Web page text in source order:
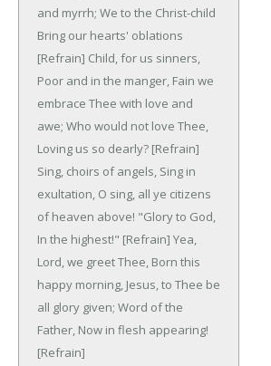
and myrrh; We to the Christ-child
Bring our hearts' oblations
[Refrain] Child, for us sinners,
Poor and in the manger, Fain we
embrace Thee with love and
awe; Who would not love Thee,
Loving us so dearly? [Refrain]
Sing, choirs of angels, Sing in
exultation, O sing, all ye citizens
of heaven above! "Glory to God,
In the highest!" [Refrain] Yea,
Lord, we greet Thee, Born this
happy morning, Jesus, to Thee be
all glory given; Word of the
Father, Now in flesh appearing!
[Refrain]